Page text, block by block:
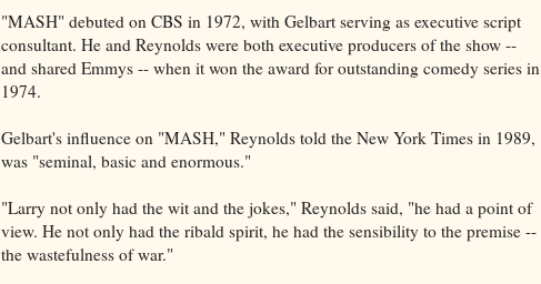
"MASH" debuted on CBS in 1972, with Gelbart serving as executive script
consultant. He and Reynolds were both executive producers of the show --
and shared Emmys -- when it won the award for outstanding comedy series in
1974.
Gelbart's influence on "MASH," Reynolds told the New York Times in 1989,
was "seminal, basic and enormous."
"Larry not only had the wit and the jokes," Reynolds said, "he had a point of
view. He not only had the ribald spirit, he had the sensibility to the premise --
the wastefulness of war."